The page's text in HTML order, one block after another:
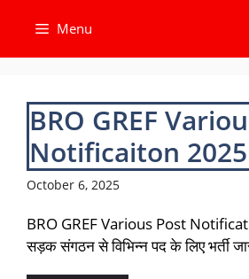
content
Menu
BRO GREF
Notificaiton 2025
October 6, 2025
BRO GREF Various Post
सड़क संगठन से विभिन्न पद के लिए भर्ती